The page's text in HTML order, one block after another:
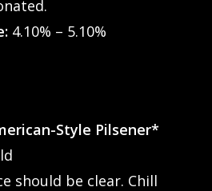
4.10% – 5.10%
Style Pilsener*
should be clear. Chill